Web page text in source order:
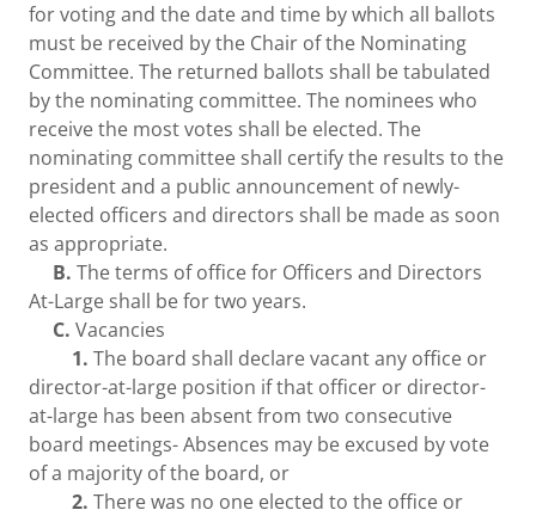
for voting and the date and time by which all ballots
must be received by the Chair of the Nominating
Committee. The returned ballots shall be tabulated
by the nominating committee. The nominees who
receive the most votes shall be elected. The
nominating committee shall certify the results to the
president and a public announcement of newly-
elected officers and directors shall be made as soon
as appropriate.
B. The terms of office for Officers and Directors
At-Large shall be for two years.
C. Vacancies
1. The board shall declare vacant any office or
director-at-large position if that officer or director-
at-large has been absent from two consecutive
board meetings- Absences may be excused by vote
of a majority of the board, or
2. There was no one elected to the office or